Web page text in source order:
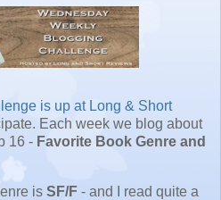
is up at Long & Short
Each week we blog about
16 - Favorite Book Genre and
is SF/F - and I read quite a